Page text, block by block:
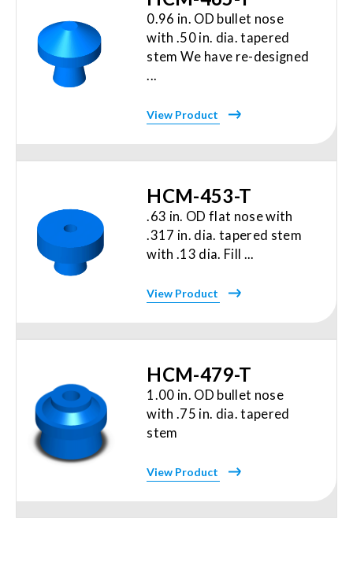
0.96 in. OD bullet nose
with .50 in. dia. tapered
stem We have re-designed
...
View Product
HCM-453-T
.63 in. OD flat nose with
.317 in. dia. tapered stem
with .13 dia. Fill ...
View Product
HCM-479-T
1.00 in. OD bullet nose
with .75 in. dia. tapered
stem
View Product